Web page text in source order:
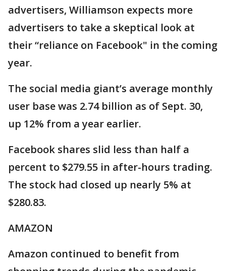
advertisers, Williamson expects more
advertisers to take a skeptical look at
their “reliance on Facebook" in the coming
year.
The social media giant’s average monthly
user base was 2.74 billion as of Sept. 30,
up 12% from a year earlier.
Facebook shares slid less than half a
percent to $279.55 in after-hours trading.
The stock had closed up nearly 5% at
$280.83.
AMAZON
Amazon continued to benefit from